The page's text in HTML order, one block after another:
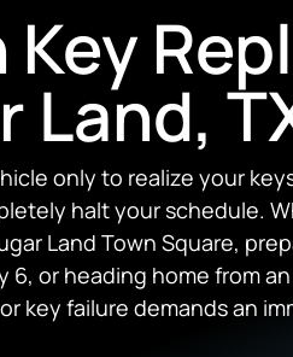
Land,
only to realize your
halt your schedule.
Land Town Square,
6, or heading home from
key failure demands an